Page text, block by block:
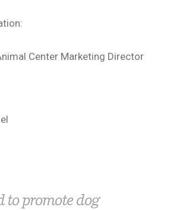
Center Marketing Director
to promote dog